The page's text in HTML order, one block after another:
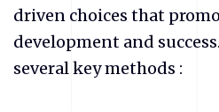
driven choices that
development and
several key methods :